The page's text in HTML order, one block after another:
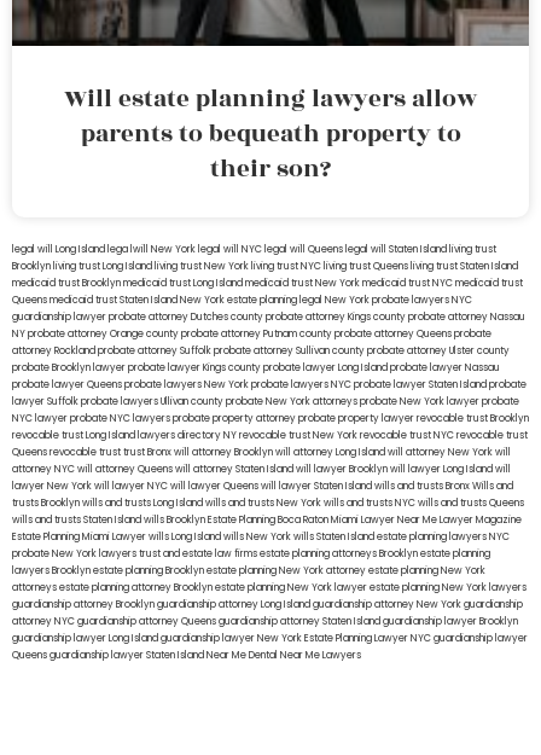
Will estate planning lawyers allow
parents to bequeath property to
their son?
legal will Long Island lega lwill New York legal will NYC legal will Queens legal will Staten Island living trust
Brooklyn living trust Long Island living trust New York living trust NYC living trust Queens living trust Staten Island
medicaid trust Brooklynmedicaid trust Long Islandmedicaid trust New Yorkmedicaid trust NYCmedicaid trust
Queensmedicaid trust Staten IslandNew York estate planning legal New York probate lawyersNYC
guardianship lawyerprobate attorney Dutches countyprobate attorney Kings countyprobate attorney Nassau
NYprobate attorney Orange countyprobate attorney Putnam countyprobate attorney Queensprobate
attorney Rocklandprobate attorney Suffolkprobate attorney Sullivan countyprobate attorney Ulster county
probate Brooklyn lawyerprobate lawyer Kings countyprobate lawyer Long Islandprobate lawyer Nassau
probate lawyer Queensprobate lawyers New Yorkprobate lawyers NYCprobate lawyer Staten Islandprobate
lawyer Suffolkprobate lawyers Ullivan countyprobate New York attorneysprobate New York lawyerprobate
NYC lawyerprobate NYC lawyersprobate property attorneyprobate property lawyerrevocable trust Brooklyn
revocable trust Long Island lawyers directory NYrevocable trust New Yorkrevocable trust NYCrevocable trust
Queensrevocable trusttrust Bronxwill attorney Brooklynwill attorney Long Islandwill attorney New Yorkwill
attorney NYCwill attorney Queenswill attorney Staten Islandwill lawyer Brooklynwill lawyer Long Islandwill
lawyer New Yorkwill lawyer NYCwill lawyer Queenswill lawyer Staten Islandwills and trusts BronxWills and
trusts Brooklynwills and trusts Long Islandwills and trusts New Yorkwills and trusts NYCwills and trusts Queens
wills and trusts Staten Islandwills BrooklynEstate Planning Boca RatonMiami Lawyer Near MeLawyer Magazine
Estate Planning Miami Lawyerwills Long Islandwills New Yorkwills Staten Islandestate planning lawyers NYC
probate New York lawyerstrust and estate law firmsestate planning attorneys Brooklynestate planning
lawyers Brooklynestate planning Brooklynestate planning New York attorneyestate planning New York
attorneysestate planning attorney Brooklynestate planning New York lawyerestate planning New York lawyers
guardianship attorney Brooklynguardianship attorney Long Islandguardianship attorney New Yorkguardianship
attorney NYCguardianship attorney Queensguardianship attorney Staten Islandguardianship lawyer Brooklyn
guardianship lawyer Long Islandguardianship lawyer New YorkEstate Planning Lawyer NYCguardianship lawyer
Queensguardianship lawyer Staten IslandNear Me Dental Near Me Lawyers